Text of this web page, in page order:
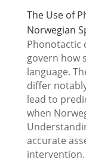
The Use of
Norwegian
Phonotactic
govern how
language.
differ
lead to
when
accurate
intervention.